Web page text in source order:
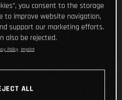
you consent to the storage
to improve website navigation,
support our marketing efforts.
also be rejected.
Policy Imprint
ALL